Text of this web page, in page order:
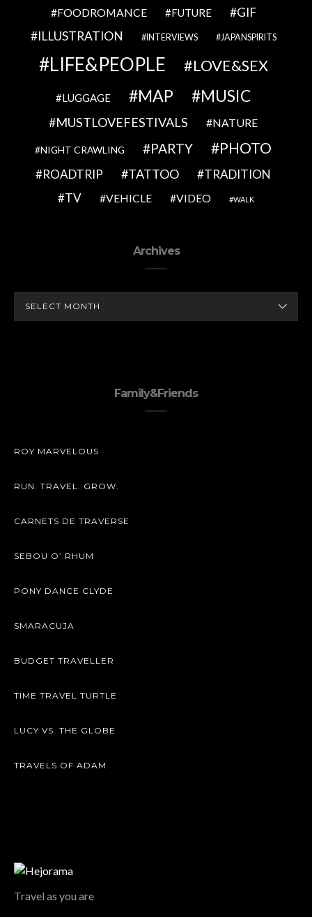
FOODROMANCE FUTURE
GIF
ILLUSTRATION
INTERVIEWS JAPANSPIRITS
LIFE&PEOPLE LOVE&SEX
LUGGAGE MAP MUSIC
MUSTLOVEFESTIVALS NATURE
NIGHT CRAWLING PARTY PHOTO
ROADTRIP TATTOO
TRADITION
TV
VEHICLE VIDEO WALK
Archives
Family&Friends
ROY MARVELOUS
RUN. TRAVEL. GROW.
CARNETS DE TRAVERSE
SEBOU O’ RHUM
PONY DANCE CLYDE
SMARACUJA
BUDGET TRAVELLER
TIME TRAVEL TURTLE
LUCY VS. THE GLOBE
TRAVELS OF ADAM
Travel as you are